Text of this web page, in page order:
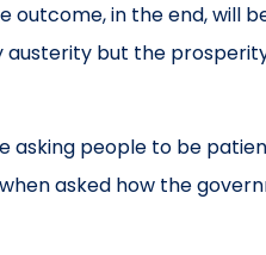
in the end, will
but the
asking people to be
asked how the